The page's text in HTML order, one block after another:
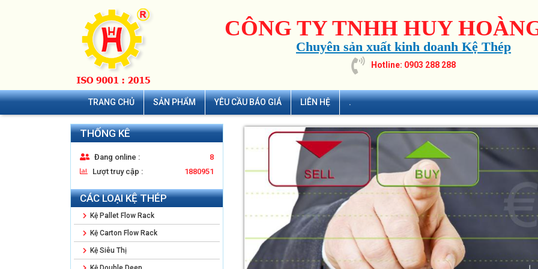
CÔNG TY TNHH HUY
Chuyên sản xuất kinh doanh Kệ Thép
Hotline: 0903 288 288
TRANG CHỦ SẢN PHẨM YÊU CẦU BÁO GIÁ LIÊN HỆ .
THỐNG KÊ
Đang online :
8
Lượt truy cập :
1880951
CÁC LOẠI KỆ THÉP
Kệ Pallet Flow Rack
Kệ Carton Flow Rack
Kệ Siêu Thị